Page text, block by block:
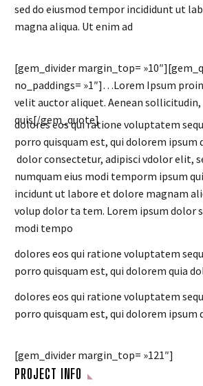
sed do eiusmod tempor incididunt ut
magna aliqua. Ut enim ad
[gem_divider margin_top=
no_paddings= »1″]…Lorem Ipsum
velit auctor aliquet. Aenean
quis[/gem_quote]
dolores eos qui ratione voluptatem
porro quisquam est, qui dolorem ipsum
dolor consectetur, adipisci vdolor elit,
numquam eius modi temporm ipsum
incidunt ut labore et dolore magnam
volup dolor ta tem. Lorem ipsum dolor
modi tempo
dolores eos qui ratione voluptatem
porro quisquam est, qui dolorem quia
dolores eos qui ratione voluptatem
porro quisquam est, qui dolorem ipsum
[gem_divider margin_top= »121″]
PROJECT INFO